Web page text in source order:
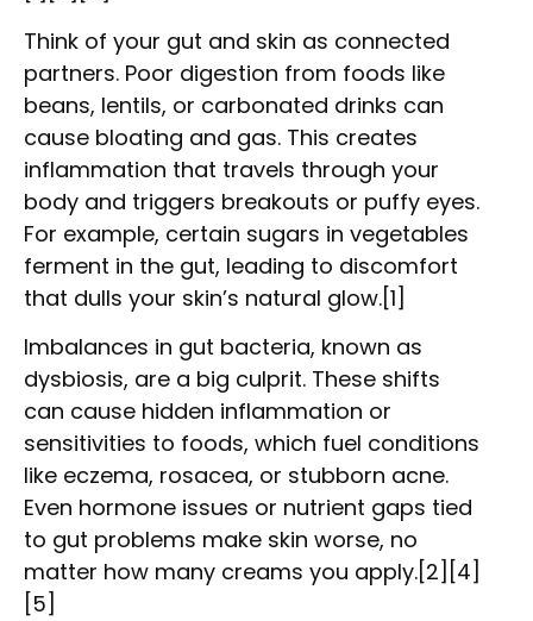
Think of your gut and skin as connected
partners. Poor digestion from foods like
beans, lentils, or carbonated drinks can
cause bloating and gas. This creates
inflammation that travels through your
body and triggers breakouts or puffy eyes.
For example, certain sugars in vegetables
ferment in the gut, leading to discomfort
that dulls your skin’s natural glow.[1]
Imbalances in gut bacteria, known as
dysbiosis, are a big culprit. These shifts
can cause hidden inflammation or
sensitivities to foods, which fuel conditions
like eczema, rosacea, or stubborn acne.
Even hormone issues or nutrient gaps tied
to gut problems make skin worse, no
matter how many creams you apply.[2][4]
[5]